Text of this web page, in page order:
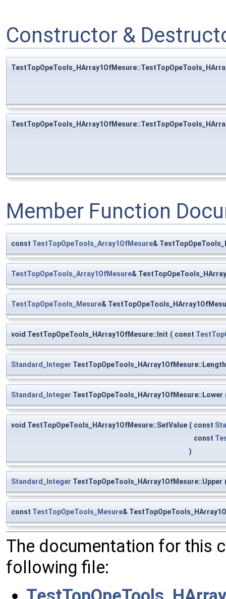
Constructor &
Member Function
const TestTopOpeTools_Array1OfMesure&
TestTopOpeTools_Array1OfMesure&
TestTopOpeTools_Mesure&
void TestTopOpeTools_HArray1OfMesure::Init ( const
Standard_Integer TestTopOpeTools_HArray1OfMesure::Length
Standard_Integer TestTopOpeTools_HArray1OfMesure::Lower
void TestTopOpeTools_HArray1OfMesure::SetValue ( const
const
)
Standard_Integer TestTopOpeTools_HArray1OfMesure::Upper
const TestTopOpeTools_Mesure&
The documentation for this
following file: